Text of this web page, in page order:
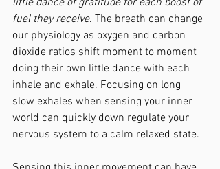
little dance of gratitude for each boost of
fuel they receive. The breath can change
our physiology as oxygen and carbon
dioxide ratios shift moment to moment
doing their own little dance with each
inhale and exhale. Focusing on long
slow exhales when sensing your inner
world can quickly down regulate your
nervous system to a calm relaxed state.